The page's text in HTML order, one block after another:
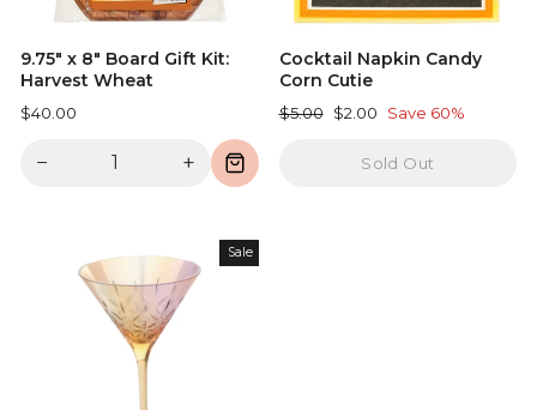
9.75" x 8" Board Gift Kit:
Harvest Wheat
$40.00
− +
Cocktail Napkin Candy
Corn Cutie
Regular
$5.00 Sale
$2.00 Save 60%
Sold Out
Sale